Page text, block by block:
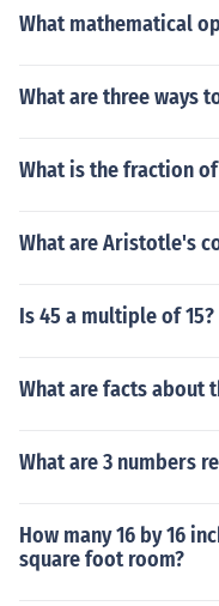
What mathematical
What are three ways
What is the fraction
What are Aristotle's
Is 45 a multiple of 15?
What are facts about
What are 3 numbers
How many 16 by 16
square foot room?